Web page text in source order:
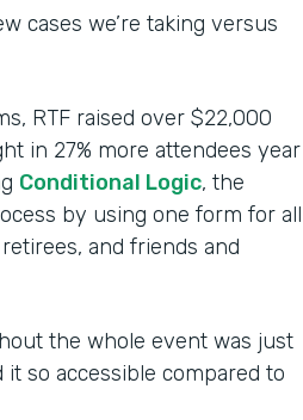
cases we’re taking versus
RTF raised over $22,000
in 27% more attendees year
Conditional Logic, the
by using one form for all
and friends and
the whole event was just
so accessible compared to